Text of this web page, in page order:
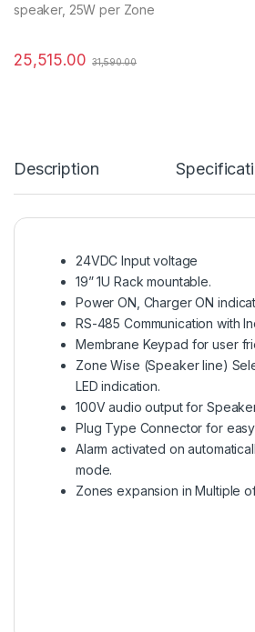
speaker, 25W per Zone
25,515.00 31,590.00
Description
24VDC Input voltage
19” 1U Rack mountable.
Power ON, Charger ON
RS-485 Communication with
Membrane Keypad for user
Zone Wise (Speaker line)
LED indication.
100V audio output for
Plug Type Connector for
Alarm activated on
mode.
Zones expansion in Multiple